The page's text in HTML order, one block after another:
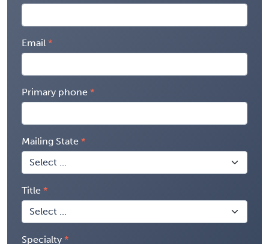
Email
Primary phone
Mailing State
Title
Specialty